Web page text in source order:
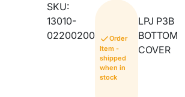
SKU:
13010-
02200200
Order
Item -
shipped
when in
stock
LPJ P3B
BOTTOM
COVER